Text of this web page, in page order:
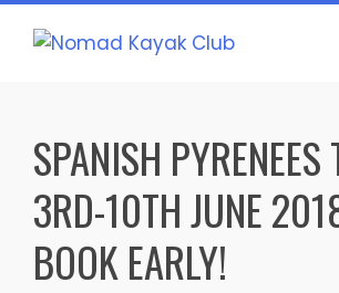
Skip
SPANISH PYRENEES
3RD-10TH JUNE
BOOK EARLY!